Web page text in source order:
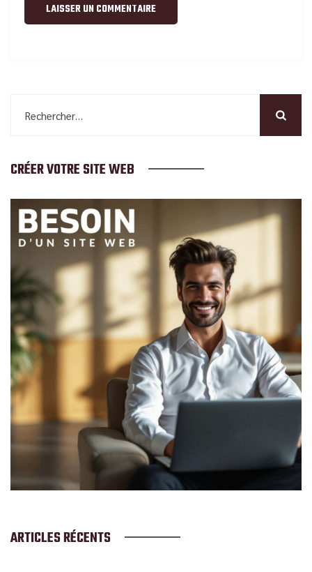
CRÉER VOTRE SITE WEB
ARTICLES RÉCENTS